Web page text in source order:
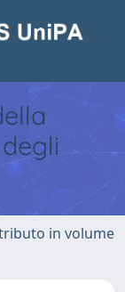
in volume